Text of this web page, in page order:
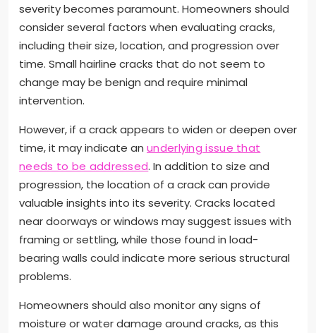
severity becomes paramount. Homeowners should
consider several factors when evaluating cracks,
including their size, location, and progression over
time. Small hairline cracks that do not seem to
change may be benign and require minimal
intervention.
However, if a crack appears to widen or deepen over
time, it may indicate an underlying issue that
needs to be addressed. In addition to size and
progression, the location of a crack can provide
valuable insights into its severity. Cracks located
near doorways or windows may suggest issues with
framing or settling, while those found in load-
bearing walls could indicate more serious structural
problems.
Homeowners should also monitor any signs of
moisture or water damage around cracks, as this